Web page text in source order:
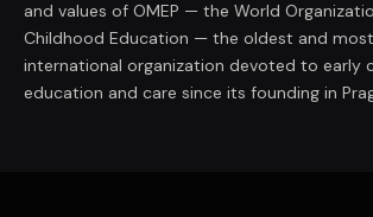
and values of OMEP — the World
Childhood Education — the oldest and
international organization devoted to early
education and care since its founding in